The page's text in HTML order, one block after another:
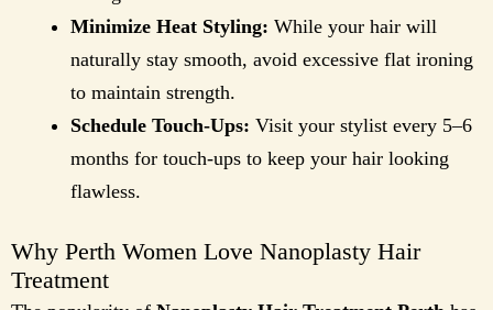
Minimize Heat Styling: While your hair will
naturally stay smooth, avoid excessive flat ironing
to maintain strength.
Schedule Touch-Ups: Visit your stylist every 5–6
months for touch-ups to keep your hair looking
flawless.
Why Perth Women Love Nanoplasty Hair
Treatment